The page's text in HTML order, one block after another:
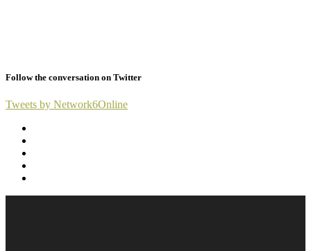
Follow the conversation on Twitter
Tweets by Network6Online